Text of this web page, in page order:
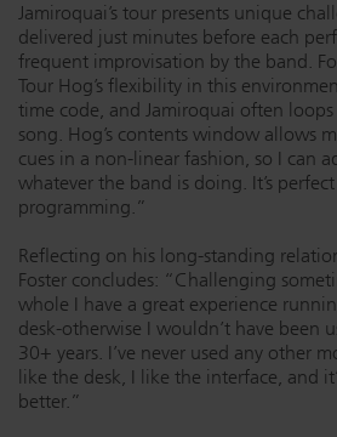
Jamiroquai’s tour presents unique
delivered just minutes before each
frequent improvisation by the band.
Tour Hog’s flexibility in this
time code, and Jamiroquai often
song. Hog’s contents window allows
cues in a non-linear fashion, so I can
whatever the band is doing. It’s
programming.”
Reflecting on his long-standing
Foster concludes: “Challenging
whole I have a great experience
desk-otherwise I wouldn’t have been
30+ years. I’ve never used any other
like the desk, I like the interface, and
better.”